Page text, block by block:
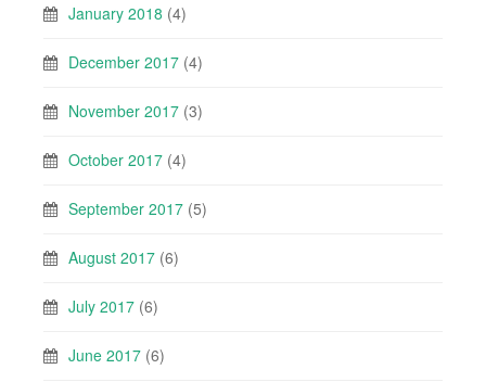
January 2018 (4)
December 2017 (4)
November 2017 (3)
October 2017 (4)
September 2017 (5)
August 2017 (6)
July 2017 (6)
June 2017 (6)